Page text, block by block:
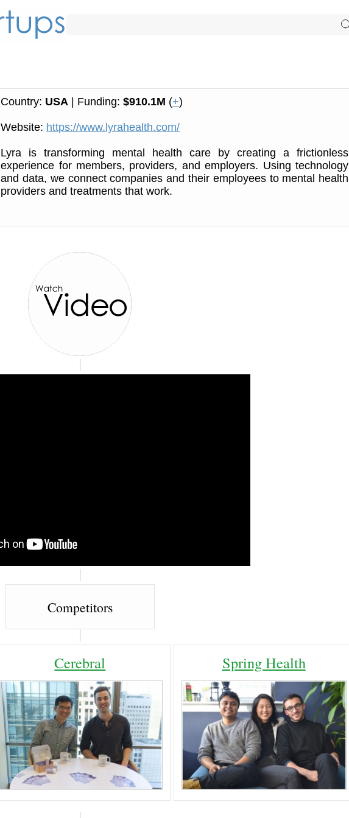
Country: USA | Funding:$910.1M (+)
Website: https://www.lyrahealth.com/
Lyra is transforming mental health care by creating a frictionless
experience for members, providers, and employers. Using technology
and data, we connect companies and their employees to mental health
providers and treatments that work.
Competitors
Cerebral Spring Health